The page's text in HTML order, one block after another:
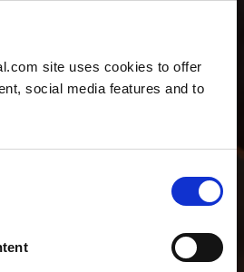
site uses cookies to offer
social media features and to
&